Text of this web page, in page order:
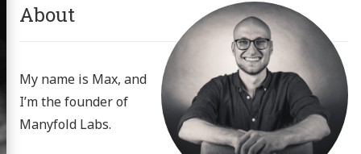
About
My name is Max, and
I’m the founder of
Manyfold Labs.